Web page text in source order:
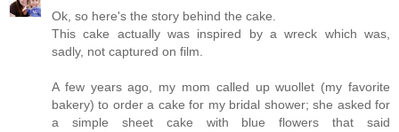
Ok, so here's the story behind the cake.
This cake actually was inspired by a wreck which was,
sadly, not captured on film.
A few years ago, my mom called up wuollet (my favorite
bakery) to order a cake for my bridal shower; she asked for
a simple sheet cake with blue flowers that said